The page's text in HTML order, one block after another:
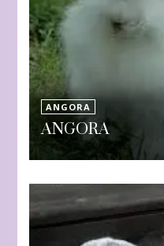
ANGORA
ANGORA